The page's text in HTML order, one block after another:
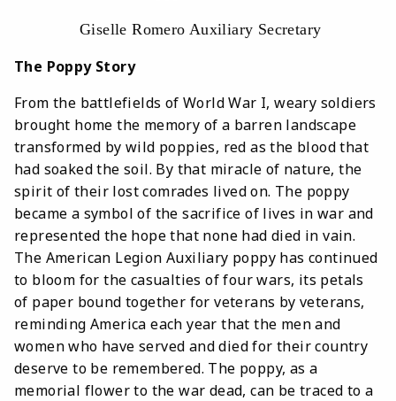
Giselle Romero Auxiliary Secretary
The Poppy Story
From the battlefields of World War I, weary soldiers
brought home the memory of a barren landscape
transformed by wild poppies, red as the blood that
had soaked the soil. By that miracle of nature, the
spirit of their lost comrades lived on. The poppy
became a symbol of the sacrifice of lives in war and
represented the hope that none had died in vain.
The American Legion Auxiliary poppy has continued
to bloom for the casualties of four wars, its petals
of paper bound together for veterans by veterans,
reminding America each year that the men and
women who have served and died for their country
deserve to be remembered. The poppy, as a
memorial flower to the war dead, can be traced to a